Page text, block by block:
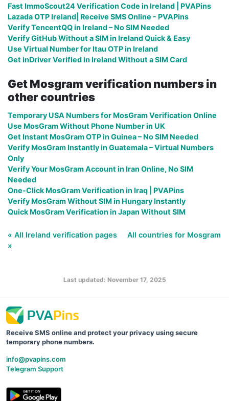
Fast ImmoScout24 Verification Code in Ireland | PVAPins
Lazada OTP Ireland| Receive SMS Online - PVAPins
Verify TencentQQ in Ireland – No SIM Needed
Verify GitHub Without a SIM in Ireland Quick & Easy
Use Virtual Number for Itau OTP in Ireland
Get inDriver Verified in Ireland Without a SIM Card
Get Mosgram verification numbers in
other countries
Temporary USA Numbers for MosGram Verification Online
Use MosGram Without Phone Number in UK
Get Instant MosGram OTP in Guinea – No SIM Needed
Verify MosGram Instantly in Guatemala – Virtual Numbers
Only
Verify Your MosGram Account in Iran Online, No SIM
Needed
One-Click MosGram Verification in Iraq | PVAPins
Verify MosGram Without SIM in Hungary Instantly
Quick MosGram Verification in Japan Without SIM
« All Ireland verification pages
All countries for Mosgram
»
Last updated: November 17, 2025
Receive SMS online and protect your privacy using secure
temporary phone numbers.
info@pvapins.com
Telegram Support